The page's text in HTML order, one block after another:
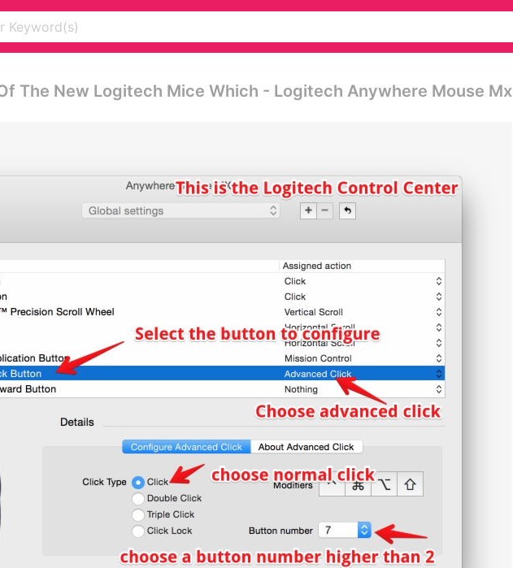
The New Logitech Mice Which - Logitech Anywhere Mouse Mx